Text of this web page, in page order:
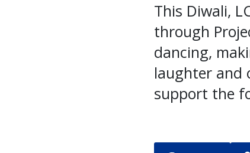
This Diwali,
through
dancing,
laughter and
support the